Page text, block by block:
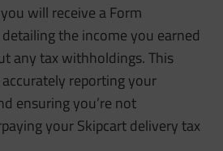
will receive a Form
the income you earned
any tax withholdings. This
reporting your
ensuring you’re not
your Skipcart delivery tax